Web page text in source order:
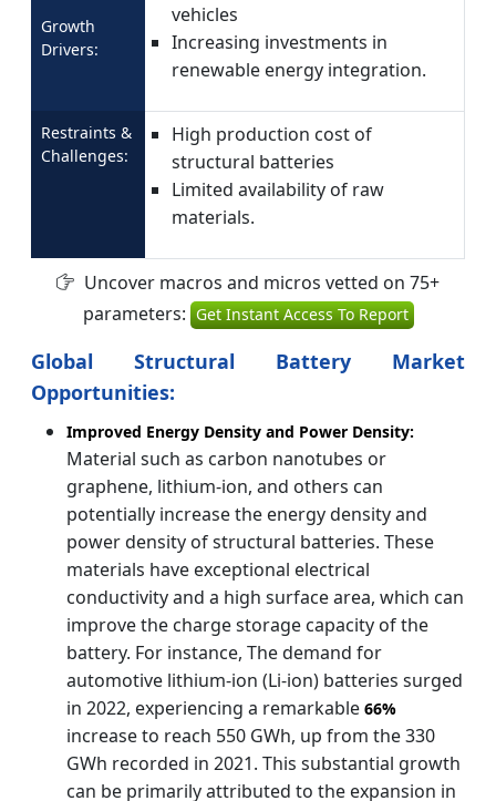
Growth
Drivers:
vehicles
Increasing investments in
renewable energy integration.
Restraints &
Challenges:
High production cost of
structural batteries
Limited availability of raw
materials.
Uncover macros and micros vetted on 75+
parameters: Get Instant Access To Report
Global Structural Battery Market
Opportunities:
Improved Energy Density and Power Density:
Material such as carbon nanotubes or
graphene, lithium-ion, and others can
potentially increase the energy density and
power density of structural batteries. These
materials have exceptional electrical
conductivity and a high surface area, which can
improve the charge storage capacity of the
battery. For instance, The demand for
automotive lithium-ion (Li-ion) batteries surged
in 2022, experiencing a remarkable 66%
increase to reach 550 GWh, up from the 330
GWh recorded in 2021. This substantial growth
can be primarily attributed to the expansion in